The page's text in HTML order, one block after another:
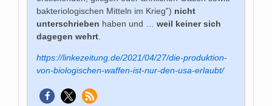
bakteriologischen Mitteln im Krieg‟) nicht
unterschrieben haben und …weil keiner sich
dagegen wehrt
https://linkezeitung.de/2021/04/27/die-produktion-
von-biologischen-waffen-ist-nur-den-usa-erlaubt/